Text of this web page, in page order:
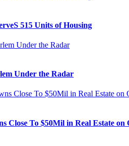
515 Units of Housing
Under the Radar
Close To $50Mil in Real Estate